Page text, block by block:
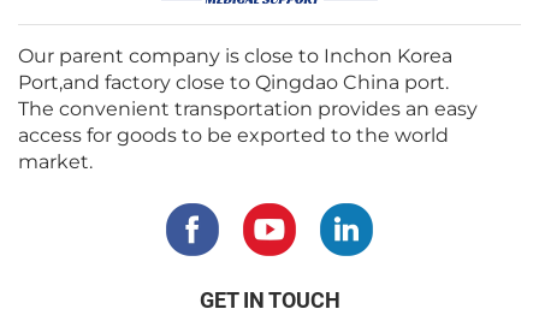
Our parent company is close to Inchon Korea
Port,and factory close to Qingdao China port.
The convenient transportation provides an easy
access for goods to be exported to the world
market.
GET IN TOUCH